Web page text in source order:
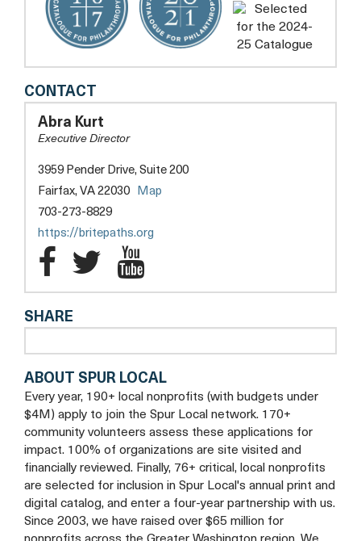
CONTACT
Abra Kurt
Executive Director
3959 Pender Drive, Suite 200
Fairfax, VA 22030 Map
703-273-8829
https://britepaths.org
Britepaths
Facebook
Britepaths
Twitter
Britepaths
YouTube
SHARE
ABOUT SPUR LOCAL
Every year, 190+ local nonprofits (with budgets under
$4M) apply to join the Spur Local network. 170+
community volunteers assess these applications for
impact. 100% of organizations are site visited and
financially reviewed. Finally, 76+ critical, local nonprofits
are selected for inclusion in Spur Local's annual print and
digital catalog, and enter a four-year partnership with us.
Since 2003, we have raised over $65 million for